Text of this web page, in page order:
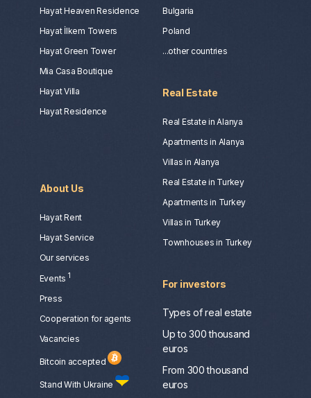
Hayat Heaven Residence
Hayat İlkem Towers
Hayat Green Tower
Mia Casa Boutique
Hayat Villa
Hayat Residence
Bulgaria
Poland
...other countries
About Us
Hayat Rent
Hayat Service
Our services
Events 1
Press
Сooperation for agents
Vacancies
Bitcoin accepted
Stand With Ukraine
Real Estate
Real Estate in Alanya
Apartments in Alanya
Villas in Alanya
Real Estate in Turkey
Apartments in Turkey
Villas in Turkey
Townhouses in Turkey
For investors
Types of real estate
Up to 300 thousand
euros
From 300 thousand
euros